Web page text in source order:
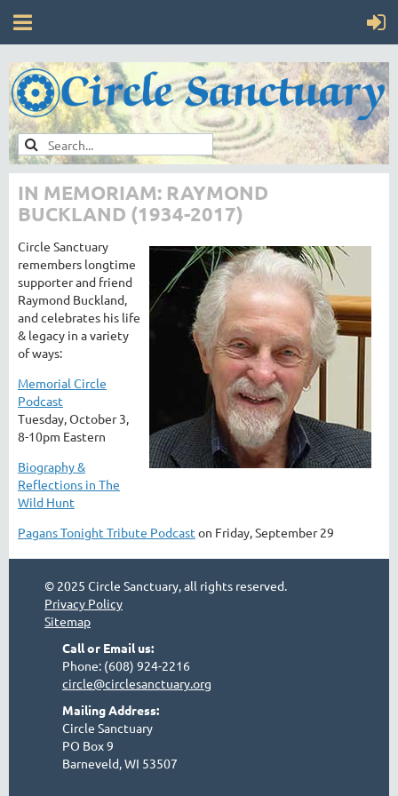
IN MEMORIAM: RAYMOND
BUCKLAND (1934-2017)
Circle Sanctuary
remembers longtime
supporter and friend
Raymond Buckland,
and celebrates his life
& legacy in a variety
of ways:
Memorial Circle
Podcast
Tuesday, October 3,
8-10pm Eastern
Biography &
Reflections in The
Wild Hunt
Pagans Tonight Tribute Podcast on Friday, September 29
© 2025 Circle Sanctuary, all rights reserved.
Privacy Policy
Sitemap
Call or Email us:
Phone: (608) 924-2216
circle@circlesanctuary.org
Mailing Address:
Circle Sanctuary
PO Box 9
Barneveld, WI 53507